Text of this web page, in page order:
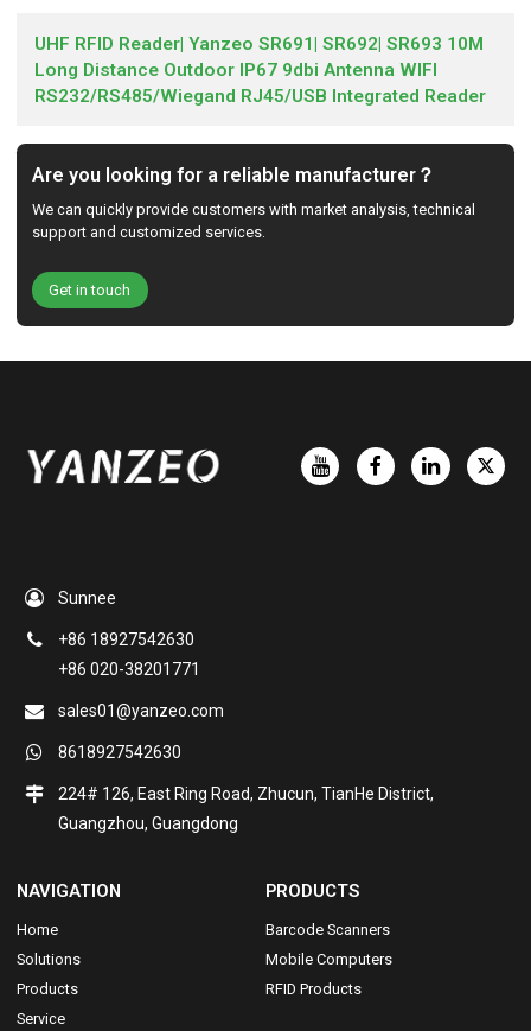
UHF RFID Reader| Yanzeo SR691| SR692| SR693 10M
Long Distance Outdoor IP67 9dbi Antenna WIFI
RS232/RS485/Wiegand RJ45/USB Integrated Reader
Are you looking for a reliable manufacturer？
We can quickly provide customers with market analysis, technical
support and customized services.
Get in touch
Sunnee
+86 18927542630
+86 020-38201771
sales01@yanzeo.com
8618927542630
224# 126, East Ring Road, Zhucun, TianHe District,
Guangzhou, Guangdong
NAVIGATION
Home
Solutions
Products
Service
PRODUCTS
Barcode Scanners
Mobile Computers
RFID Products